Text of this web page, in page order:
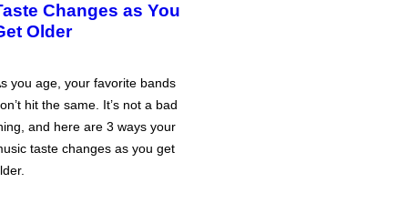
Changes as You
Older
you age, your favorite bands
hit the same. It’s not a bad
and here are 3 ways your
taste changes as you get